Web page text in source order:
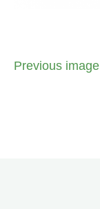
Previous image